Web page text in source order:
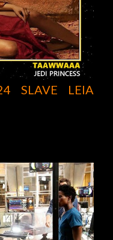
SLAVE LEIA